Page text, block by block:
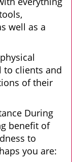
well as a
to clients and
of their
During
benefit of
to
you are: